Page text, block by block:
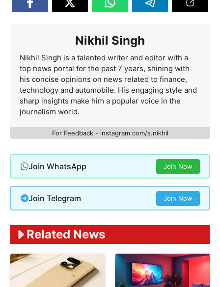
Nikhil Singh
Nikhil Singh is a talented writer and editor with a
top news portal for the past 7 years, shining with
his concise opinions on news related to finance,
technology and automobile. His engaging style and
sharp insights make him a popular voice in the
journalism world.
For Feedback - instagram.com/s.nikhil
Join WhatsApp Join Now
Join Telegram Join Now
Related News